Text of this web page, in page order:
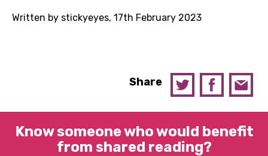
Written by stickyeyes, 17th February 2023
Share
Know someone who would benefit
from shared reading?